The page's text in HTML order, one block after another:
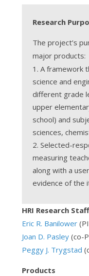
Research
The project’s
major products:
A framework
science and
different grade
upper
school) and
sciences,
Selected-
measuring
along with a
evidence of the
HRI Research Staff
Eric R. Banilower
Joan D. Pasley(co-
Peggy J. Trygstad
Products